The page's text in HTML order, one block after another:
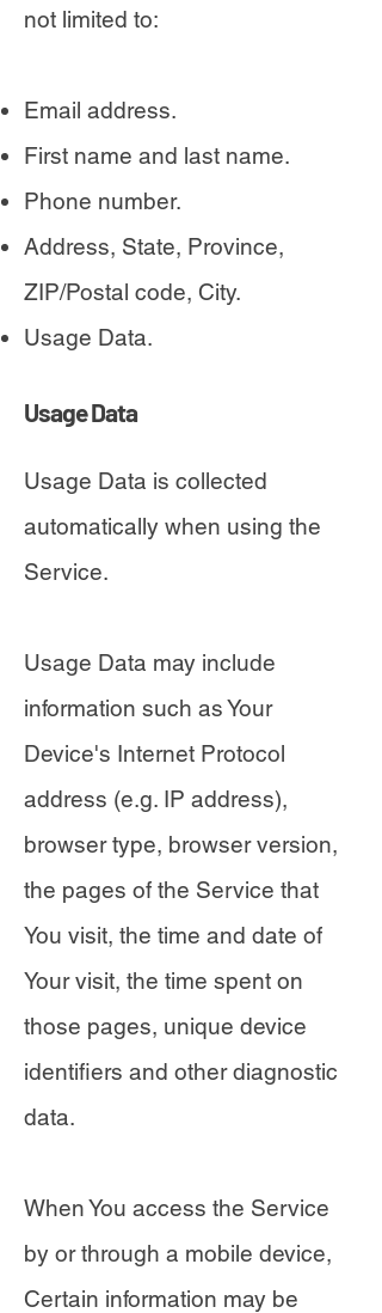
not limited to:
Email address.
First name and last name.
Phone number.
Address, State, Province,
ZIP/Postal code, City.
Usage Data.
Usage Data
Usage Data is collected
automatically when using the
Service.
Usage Data may include
information such as Your
Device's Internet Protocol
address (e.g. IP address),
browser type, browser version,
the pages of the Service that
You visit, the time and date of
Your visit, the time spent on
those pages, unique device
identifiers and other diagnostic
data.
When You access the Service
by or through a mobile device,
Certain information may be